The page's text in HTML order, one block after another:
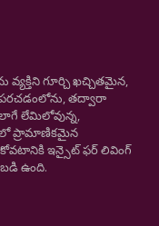
గూర్చి ఖచ్చితమైన,
తద్వారా
లేమిలోవున్న,
ప్రామాణికమైన
ఇన్సైట్ ఫర్ లివింగ్
ఉంది.